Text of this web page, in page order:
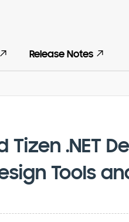
Release Notes
Tizen .NET
Tools